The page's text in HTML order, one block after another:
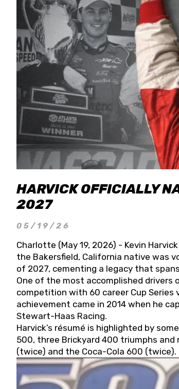
HARVICK OFFICIALLY
2027
05/19/26
Charlotte (May 19, 2026) - Kevin
the Bakersfield, California native was
of 2027, cementing a legacy that
One of the most accomplished drivers
competition with 60 career Cup Series
achievement came in 2014 when he
Stewart-Haas Racing.
Harvick’s résumé is highlighted by
500, three Brickyard 400 triumphs
(twice) and the Coca-Cola 600 (twice).